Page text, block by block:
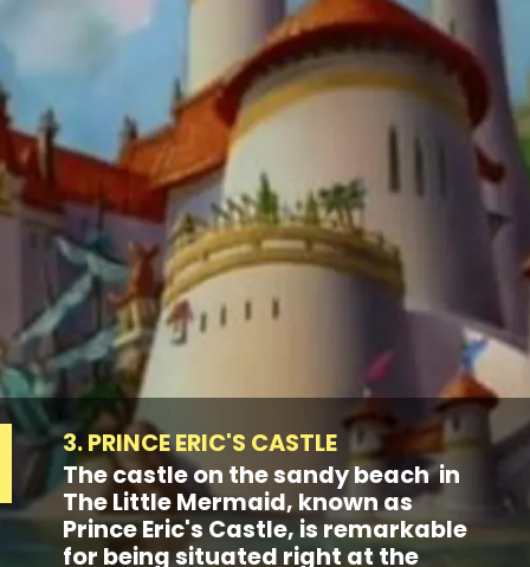
3. PRINCE ERIC'S CASTLE
The castle on the sandy beach in
The Little Mermaid, known as
Prince Eric's Castle, is remarkable
for being situated right at the